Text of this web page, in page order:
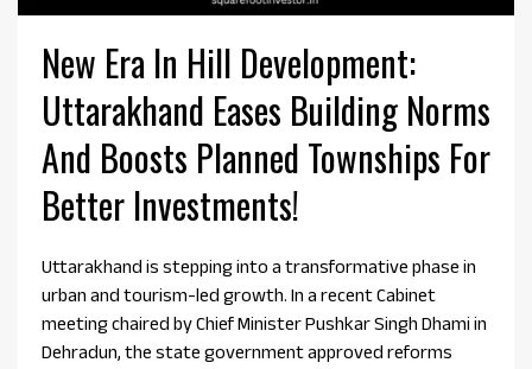
New Era In Hill Development:
Uttarakhand Eases Building Norms
And Boosts Planned Townships For
Better Investments!
Uttarakhand is stepping into a transformative phase in
urban and tourism-led growth. In a recent Cabinet
meeting chaired by Chief Minister Pushkar Singh Dhami in
Dehradun, the state government approved reforms